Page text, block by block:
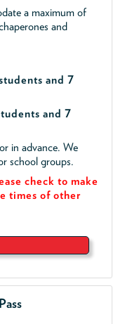
a maximum of
and
and 7
and 7
in advance. We
school groups.
check to make
times of other